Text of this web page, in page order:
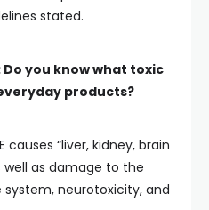
stated.
Do you know what toxic
products?
causes “liver, kidney, brain
as damage to the
neurotoxicity, and